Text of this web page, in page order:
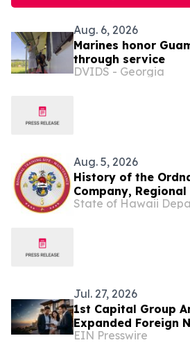
Aug. 6, 2026
Marines honor
through service
DVIDS - Georgia
Aug. 5, 2026
History of the
Company,
Maintenance
State of Hawaii
Jul. 27, 2026
1st Capital Group
Expanded Foreign
Financing Through
EIN Presswire